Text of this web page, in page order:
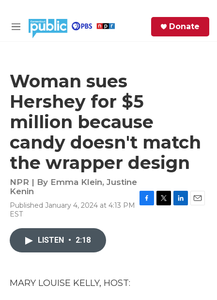
M
Donate
Woman sues
Hershey for $5
million because
candy doesn't match
the wrapper design
NPR | By Emma Klein, Justine
Kenin
Published January 4, 2024 at 4:13 PM
EST
LISTEN • 2:18
MARY LOUISE KELLY, HOST: